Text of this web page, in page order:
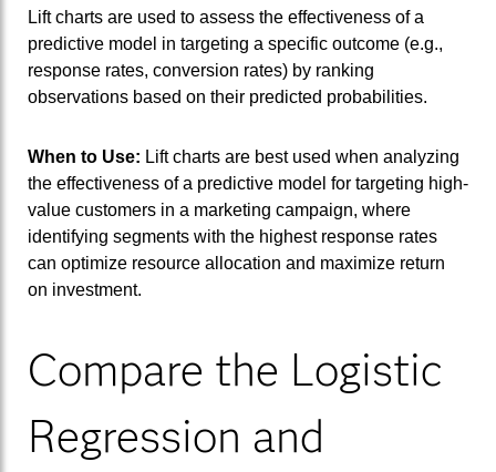
Lift charts are used to assess the effectiveness of a
predictive model in targeting a specific outcome (e.g.,
response rates, conversion rates) by ranking
observations based on their predicted probabilities.
When to Use: Lift charts are best used when analyzing
the effectiveness of a predictive model for targeting high-
value customers in a marketing campaign, where
identifying segments with the highest response rates
can optimize resource allocation and maximize return
on investment.
Compare the Logistic
Regression and